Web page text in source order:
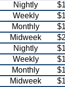
Nightly
Weekly
Monthly
Midweek
Nightly
Weekly
Monthly
Midweek